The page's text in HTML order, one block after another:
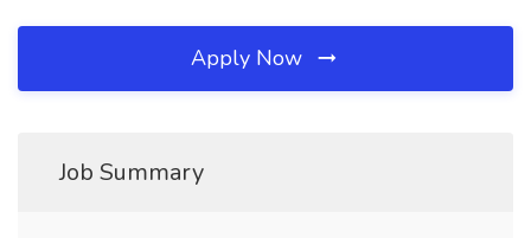
Apply Now
Job Summary